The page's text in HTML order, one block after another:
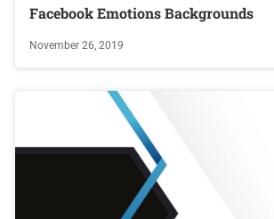
Facebook Emotions Backgrounds
November 26, 2019